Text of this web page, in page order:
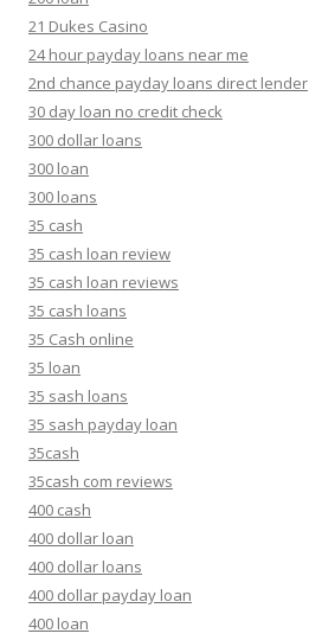
21 Dukes Casino
24 hour payday loans near me
2nd chance payday loans direct lender
30 day loan no credit check
300 dollar loans
300 loan
300 loans
35 cash
35 cash loan review
35 cash loan reviews
35 cash loans
35 Cash online
35 loan
35 sash loans
35 sash payday loan
35cash
35cash com reviews
400 cash
400 dollar loan
400 dollar loans
400 dollar payday loan
400 loan